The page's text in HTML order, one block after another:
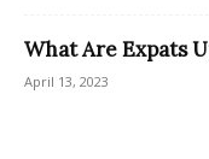
What Are Expats
April 13, 2023